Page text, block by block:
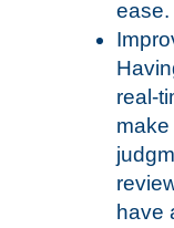
ease.
real-
make
have